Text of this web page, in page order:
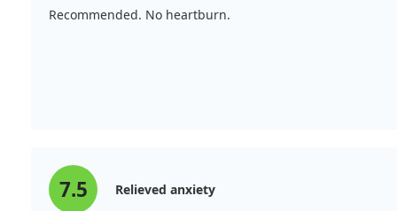
Recommended. No heartburn.
7.5 Relieved anxiety